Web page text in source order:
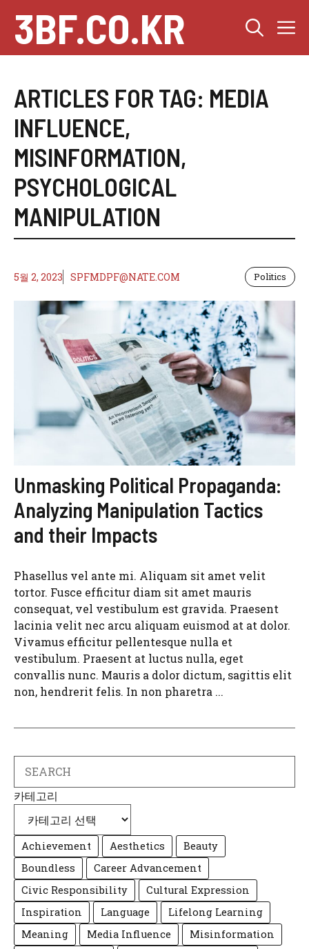
content
3BF.CO.KR
ARTICLES FOR TAG: MEDIA
INFLUENCE,
MISINFORMATION,
PSYCHOLOGICAL
MANIPULATION
5월 2, 2023 SPFMDPF@NATE.COM Politics
Unmasking Political Propaganda:
Analyzing Manipulation Tactics
and their Impacts
Phasellus vel ante mi. Aliquam sit amet velit
tortor. Fusce efficitur diam sit amet mauris
consequat, vel vestibulum est gravida. Praesent
lacinia velit nec arcu aliquam euismod at at dolor.
Vivamus efficitur pellentesque nulla et
vestibulum. Praesent at luctus nulla, eget
convallis nunc. Mauris a dolor dictum, sagittis elit
non, hendrerit felis. In non pharetra ...
카테고리
Achievement Aesthetics
Beauty
Boundless
Career Advancement
Civic Responsibility
Cultural Expression
Inspiration
Language
Lifelong Learning
Meaning
Media Influence
Misinformation